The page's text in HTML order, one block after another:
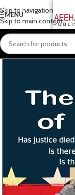
Skip to navigation
Skip to main content
MENU